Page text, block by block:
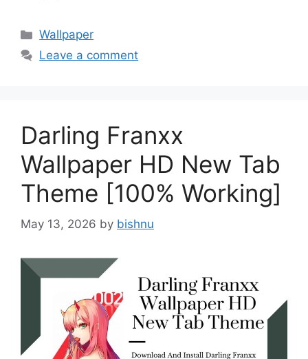
Categories
Wallpaper
Leave a comment
Darling Franxx
Wallpaper HD New Tab
Theme [100% Working]
May 13, 2026 by bishnu